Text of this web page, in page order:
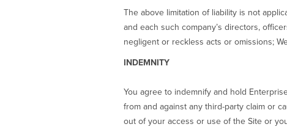
The above limitation of liability is not
and each such company’s directors,
negligent or reckless acts or omissions;
INDEMNITY
You agree to indemnify and hold
from and against any third-party claim or
out of your access or use of the Site or